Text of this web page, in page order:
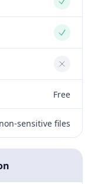
Yes
Yes
No
Free
sensitive files